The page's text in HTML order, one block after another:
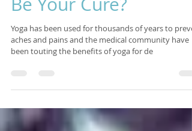
Oct 18, 2017
4 min read
Back Pain? Could Yoga
Be Your Cure?
aches and pains and the medical community have